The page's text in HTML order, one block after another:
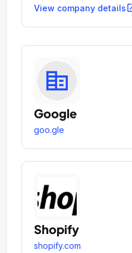
200 brands - including
View company details
Google
goo.gle
Shopify
shopify.com